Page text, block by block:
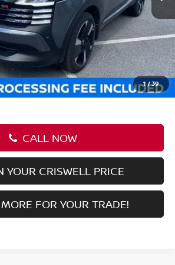
YOUR CRISWELL PRICE
FOR YOUR TRADE!
SR
Drop
Stock:N260023Model:21416
$27,911
(INCL. FREIGHT & PROC. FEE):